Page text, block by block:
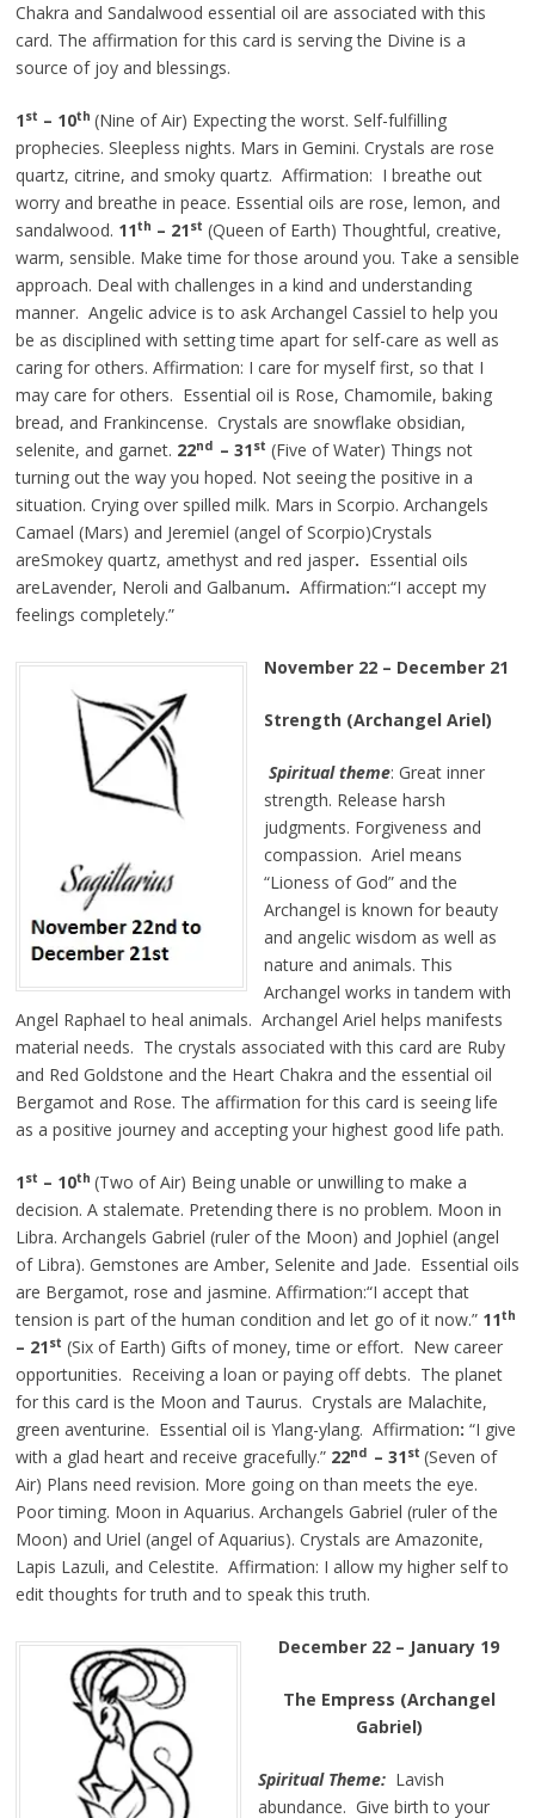
Chakra and Sandalwood essential oil are associated with this
card. The affirmation for this card is serving the Divine is a
source of joy and blessings.
1st – 10th (Nine of Air) Expecting the worst. Self-fulfilling
prophecies. Sleepless nights. Mars in Gemini. Crystals are rose
quartz, citrine, and smoky quartz. Affirmation: I breathe out
worry and breathe in peace. Essential oils are rose, lemon, and
sandalwood. 11th – 21st (Queen of Earth) Thoughtful, creative,
warm, sensible. Make time for those around you. Take a sensible
approach. Deal with challenges in a kind and understanding
manner. Angelic advice is to ask Archangel Cassiel to help you
be as disciplined with setting time apart for self-care as well as
caring for others. Affirmation: I care for myself first, so that I
may care for others. Essential oil is Rose, Chamomile, baking
bread, and Frankincense. Crystals are snowflake obsidian,
selenite, and garnet. 22nd – 31st (Five of Water) Things not
turning out the way you hoped. Not seeing the positive in a
situation. Crying over spilled milk. Mars in Scorpio. Archangels
Camael (Mars) and Jeremiel (angel of Scorpio)Crystals
areSmokey quartz, amethyst and red jasper. Essential oils
areLavender, Neroli and Galbanum. Affirmation:“I accept my
feelings completely.”
November 22 – December 21
Strength (Archangel Ariel)
Spiritual theme: Great inner
strength. Release harsh
judgments. Forgiveness and
compassion. Ariel means
“Lioness of God” and the
Archangel is known for beauty
and angelic wisdom as well as
nature and animals. This
Archangel works in tandem with
Angel Raphael to heal animals. Archangel Ariel helps manifests
material needs. The crystals associated with this card are Ruby
and Red Goldstone and the Heart Chakra and the essential oil
Bergamot and Rose. The affirmation for this card is seeing life
as a positive journey and accepting your highest good life path.
1st – 10th (Two of Air) Being unable or unwilling to make a
decision. A stalemate. Pretending there is no problem. Moon in
Libra. Archangels Gabriel (ruler of the Moon) and Jophiel (angel
of Libra). Gemstones are Amber, Selenite and Jade. Essential oils
are Bergamot, rose and jasmine. Affirmation:“I accept that
tension is part of the human condition and let go of it now.” 11th
– 21st (Six of Earth) Gifts of money, time or effort. New career
opportunities. Receiving a loan or paying off debts. The planet
for this card is the Moon and Taurus. Crystals are Malachite,
green aventurine. Essential oil is Ylang-ylang. Affirmation: “I give
with a glad heart and receive gracefully.” 22nd – 31st (Seven of
Air) Plans need revision. More going on than meets the eye.
Poor timing. Moon in Aquarius. Archangels Gabriel (ruler of the
Moon) and Uriel (angel of Aquarius). Crystals are Amazonite,
Lapis Lazuli, and Celestite. Affirmation: I allow my higher self to
edit thoughts for truth and to speak this truth.
December 22 – January 19
The Empress (Archangel
Gabriel)
Spiritual Theme:Lavish
abundance. Give birth to your